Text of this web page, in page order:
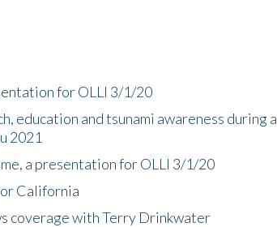
for OLLI 3/1/20
education and tsunami awareness during a
2021
a presentation for OLLI 3/1/20
California
coverage with Terry Drinkwater